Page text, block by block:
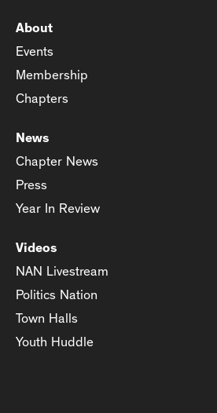
About
Events
Membership
Chapters
News
Chapter News
Press
Year In Review
Videos
NAN Livestream
Politics Nation
Town Halls
Youth Huddle